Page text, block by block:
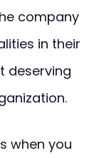
company
in their
deserving
when you